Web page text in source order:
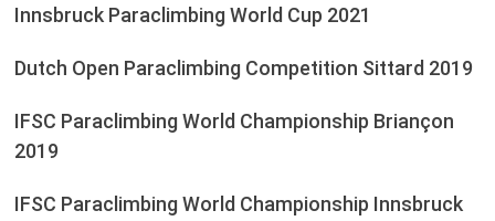
Innsbruck Paraclimbing World Cup 2021
Dutch Open Paraclimbing Competition Sittard 2019
IFSC Paraclimbing World Championship Briançon
2019
IFSC Paraclimbing World Championship Innsbruck